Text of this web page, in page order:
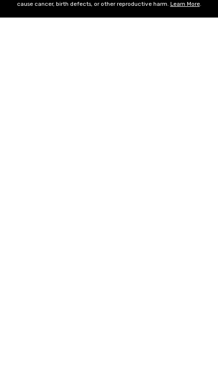
cause cancer, birth defects, or other reproductive harm. Learn More.